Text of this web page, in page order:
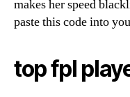
makes her speed
paste this code into
top fpl